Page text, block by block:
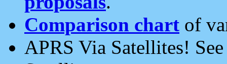
Comparison chart of
APRS Via Satellites!